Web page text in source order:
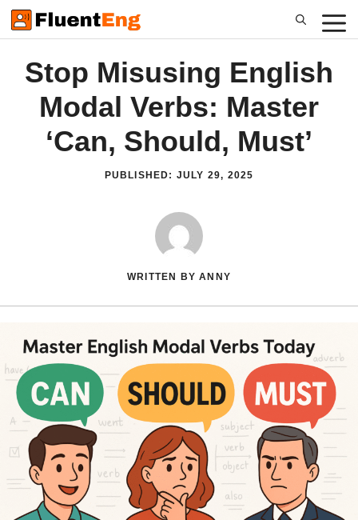
Skip
to
Stop Misusing English
Modal Verbs: Master
‘Can, Should, Must’
PUBLISHED: JULY 29, 2025
WRITTEN BY ANNY